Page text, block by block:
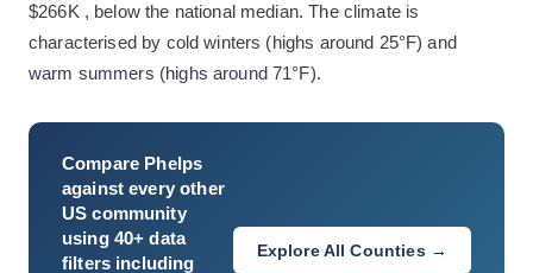
$266K , below the national median. The climate is
characterised by cold winters (highs around 25°F) and
warm summers (highs around 71°F).
Compare Phelps
against every other
US community
using 40+ data
filters including
Explore All Counties →